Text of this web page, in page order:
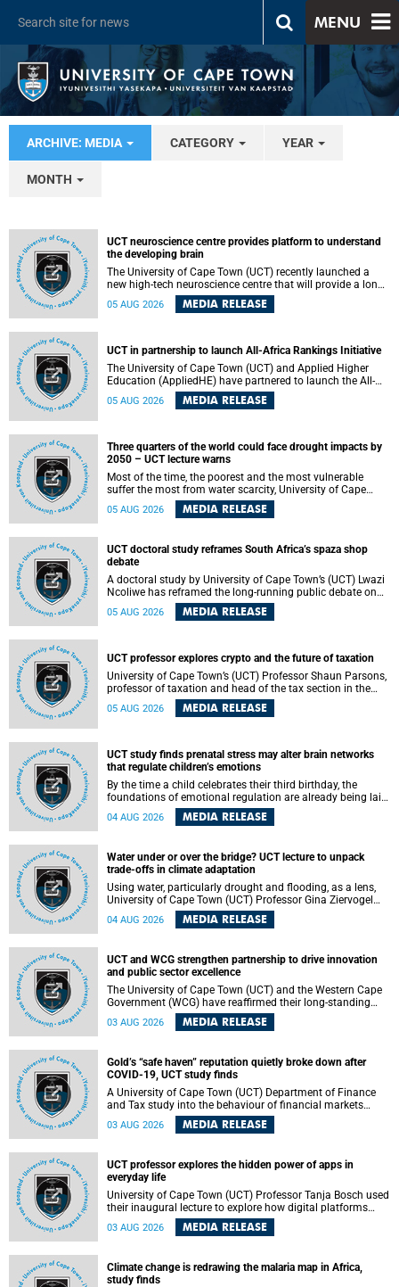
MENU
ARCHIVE: MEDIA CATEGORY YEAR
MONTH
UCT neuroscience centre provides platform to understand
the developing brain
The University of Cape Town (UCT) recently launched a
new high-tech neuroscience centre that will provide a long-
term platform to better understand the developing brain,
and improve the diagnosis and treatment of acute brain
of making a positive difference in the lives of children.
05 AUG 2026 MEDIA RELEASE
UCT in partnership to launch All-Africa Rankings Initiative
The University of Cape Town (UCT) and Applied Higher
Education (AppliedHE) have partnered to launch the All-
Africa Rankings Initiative, a continental collaboration that
will bring together universities and higher education
05 AUG 2026 MEDIA RELEASE
Three quarters of the world could face drought impacts by
2050 – UCT lecture warns
Most of the time, the poorest and the most vulnerable
suffer the most from water scarcity, University of Cape
Town’s (UCT) Professor Djiby Thiam, director of the Water
and Production Economics Research Unit at the Faculty of
05 AUG 2026 MEDIA RELEASE
UCT doctoral study reframes South Africa’s spaza shop
debate
A doctoral study by University of Cape Town’s (UCT) Lwazi
Ncoliwe has reframed the long-running public debate on
township spaza shops. Rather than treating the sector as a
story of foreign takeover or state failure, the study argues
among owners, between owners and customers, and
between traders and institutions meant to support them.
05 AUG 2026 MEDIA RELEASE
UCT professor explores crypto and the future of taxation
University of Cape Town’s (UCT) Professor Shaun Parsons,
professor of taxation and head of the tax section in the
College of Accounting , will present his inaugural lecture,
"Technology and challenges to tax norms in the 21st
Building, lower campus.
05 AUG 2026 MEDIA RELEASE
UCT study finds prenatal stress may alter brain networks
that regulate children’s emotions
By the time a child celebrates their third birthday, the
foundations of emotional regulation are already being laid
deep within the brain. A new University of Cape Town
(UCT) study published in Brain Research Bulletin suggests
04 AUG 2026 MEDIA RELEASE
Water under or over the bridge? UCT lecture to unpack
trade-offs in climate adaptation
Using water, particularly drought and flooding, as a lens,
University of Cape Town (UCT) Professor Gina Ziervogel
will examine how climate adaptation is shaped by
governance, competing development priorities, power and
Alexander Building, lower campus.
04 AUG 2026 MEDIA RELEASE
UCT and WCG strengthen partnership to drive innovation
and public sector excellence
The University of Cape Town (UCT) and the Western Cape
Government (WCG) have reaffirmed their long-standing
partnership through the signing of a Memorandum of
Understanding (MoU) that will deepen collaboration in
03 AUG 2026 MEDIA RELEASE
Gold’s “safe haven” reputation quietly broke down after
COVID-19, UCT study finds
A University of Cape Town (UCT) Department of Finance
and Tax study into the behaviour of financial markets
during instability has found that gold, long considered the
ultimate “safe haven” asset, lost much of its shining
wheat became meaningfully better portfolio diversifiers.
03 AUG 2026 MEDIA RELEASE
UCT professor explores the hidden power of apps in
everyday life
University of Cape Town (UCT) Professor Tanja Bosch used
their inaugural lecture to explore how digital platforms
shape everyday life, arguing that apps influence far more
than communication by organising how people think, feel
03 AUG 2026 MEDIA RELEASE
Climate change is redrawing the malaria map in Africa,
study finds